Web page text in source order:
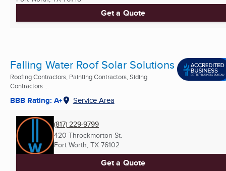
Get a Quote
Falling Water Roof Solar Solutions
Roofing Contractors, Painting Contractors, Siding
Contractors ...
BBB Rating: A+ Service Area
(817) 229-9799
420 Throckmorton St.
Fort Worth, TX 76102
Get a Quote